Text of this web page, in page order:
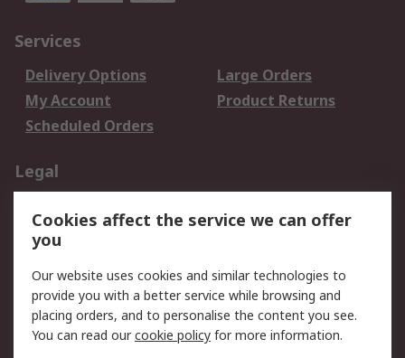
Services
Delivery Options
Large Orders
My Account
Product Returns
Scheduled Orders
Legal
Privacy Policy
Website Terms
Terms and Conditions
of Sale
About RS
Cookies affect the service we can offer
you
Our website uses cookies and similar technologies to
provide you with a better service while browsing and
placing orders, and to personalise the content you see.
You can read ourcookie policy for more information.